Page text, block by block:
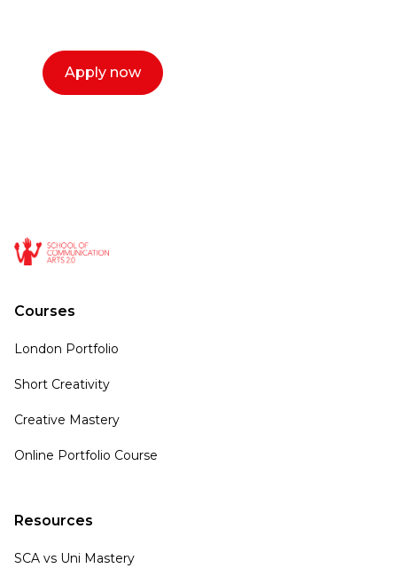
Apply now
Courses
London Portfolio
Short Creativity
Creative Mastery
Online Portfolio Course
Resources
SCA vs Uni Mastery